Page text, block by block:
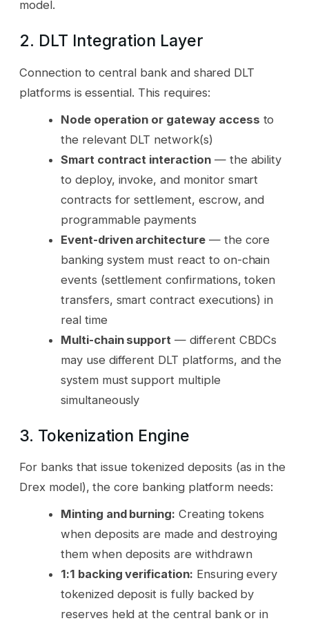
model.
2. DLT Integration Layer
Connection to central bank and shared DLT
platforms is essential. This requires:
Node operation or gateway access to
the relevant DLT network(s)
Smart contract interaction— the ability
to deploy, invoke, and monitor smart
contracts for settlement, escrow, and
programmable payments
Event-driven architecture— the core
banking system must react to on-chain
events (settlement confirmations, token
transfers, smart contract executions) in
real time
Multi-chain support — different CBDCs
may use different DLT platforms, and the
system must support multiple
simultaneously
3. Tokenization Engine
For banks that issue tokenized deposits (as in the
Drex model), the core banking platform needs:
Minting and burning: Creating tokens
when deposits are made and destroying
them when deposits are withdrawn
1:1 backing verification: Ensuring every
tokenized deposit is fully backed by
reserves held at the central bank or in